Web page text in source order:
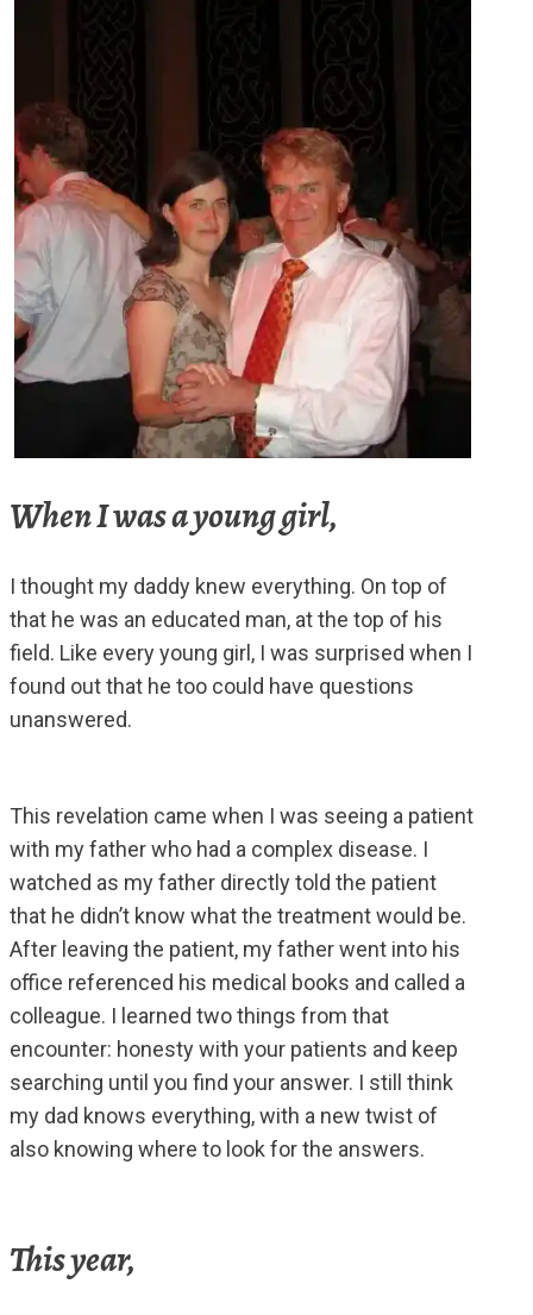
When I was a young girl,
I thought my daddy knew everything. On top of
that he was an educated man, at the top of his
field. Like every young girl, I was surprised when I
found out that he too could have questions
unanswered.
This revelation came when I was seeing a patient
with my father who had a complex disease. I
watched as my father directly told the patient
that he didn’t know what the treatment would be.
After leaving the patient, my father went into his
office referenced his medical books and called a
colleague. I learned two things from that
encounter: honesty with your patients and keep
searching until you find your answer. I still think
my dad knows everything, with a new twist of
also knowing where to look for the answers.
This year,